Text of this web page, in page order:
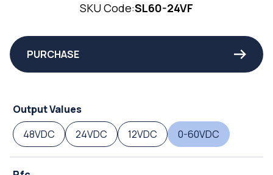
SKU Code:SL60-24VF
PURCHASE
Output Values
48VDC
24VDC 12VDC 0-60VDC